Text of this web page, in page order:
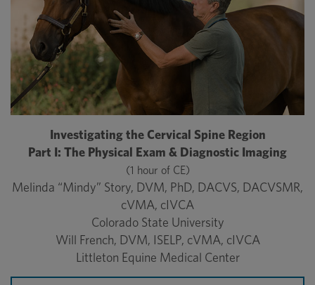
Investigating the Cervical Spine Region
Part I: The Physical Exam & Diagnostic Imaging
(1 hour of CE)
Melinda “Mindy” Story, DVM, PhD, DACVS, DACVSMR,
cVMA, cIVCA
Colorado State University
Will French, DVM, ISELP, cVMA, cIVCA
Littleton Equine Medical Center